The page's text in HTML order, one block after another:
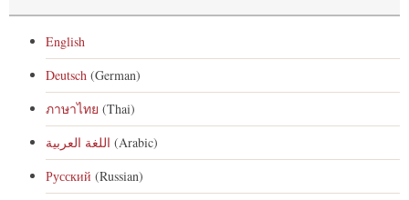
English
Deutsch (German)
ภาษาไทย (Thai)
اللغة العربية (Arabic)
Русский (Russian)